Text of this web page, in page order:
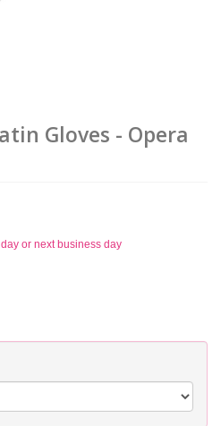
Gloves - Opera
or next business day